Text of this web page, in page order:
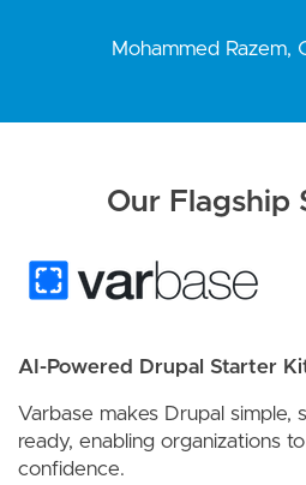
Mohammed Razem,
Our Flagship
AI-Powered Drupal Starter
Varbase makes Drupal simple,
ready, enabling organizations
confidence.